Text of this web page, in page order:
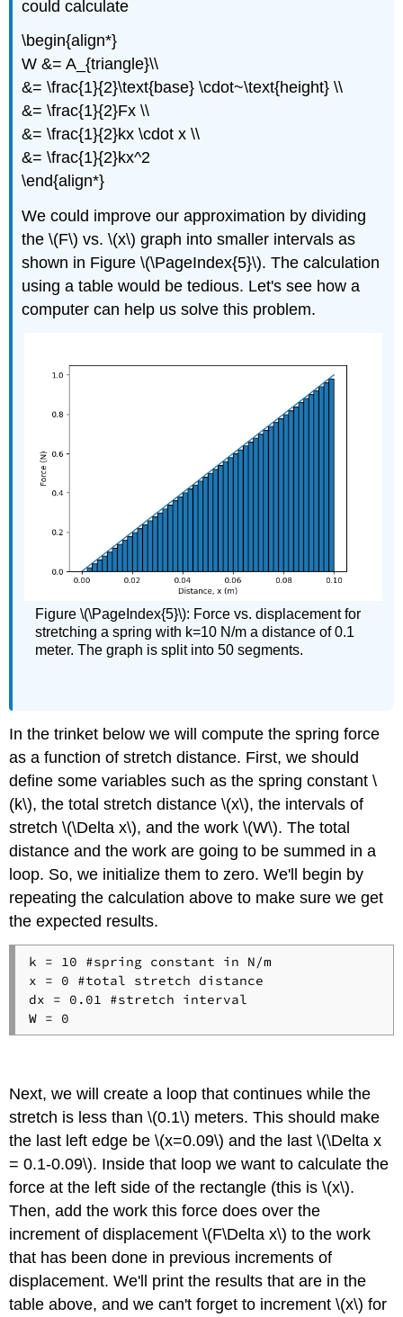
could calculate
\begin{align*}
W &= A_{triangle}\\
&= \frac{1}{2}\text{base} \cdot~\text{height} \\
&= \frac{1}{2}Fx \\
&= \frac{1}{2}kx \cdot x \\
&= \frac{1}{2}kx^2
\end{align*}
We could improve our approximation by dividing
the \(F\) vs. \(x\) graph into smaller intervals as
shown in Figure \(\PageIndex{5}\). The calculation
using a table would be tedious. Let's see how a
computer can help us solve this problem.
Figure \(\PageIndex{5}\): Force vs. displacement for
stretching a spring with k=10 N/m a distance of 0.1
meter. The graph is split into 50 segments.
In the trinket below we will compute the spring force
as a function of stretch distance. First, we should
define some variables such as the spring constant \
(k\), the total stretch distance \(x\), the intervals of
stretch \(\Delta x\), and the work \(W\). The total
distance and the work are going to be summed in a
loop. So, we initialize them to zero. We'll begin by
repeating the calculation above to make sure we get
the expected results.
k = 10 #spring constant in N/m
x = 0 #total stretch distance
dx = 0.01 #stretch interval
Next, we will create a loop that continues while the
stretch is less than \(0.1\) meters. This should make
the last left edge be \(x=0.09\) and the last \(\Delta x
= 0.1-0.09\). Inside that loop we want to calculate the
force at the left side of the rectangle (this is \(x\).
Then, add the work this force does over the
increment of displacement \(F\Delta x\) to the work
that has been done in previous increments of
displacement. We'll print the results that are in the
table above, and we can't forget to increment \(x\) for